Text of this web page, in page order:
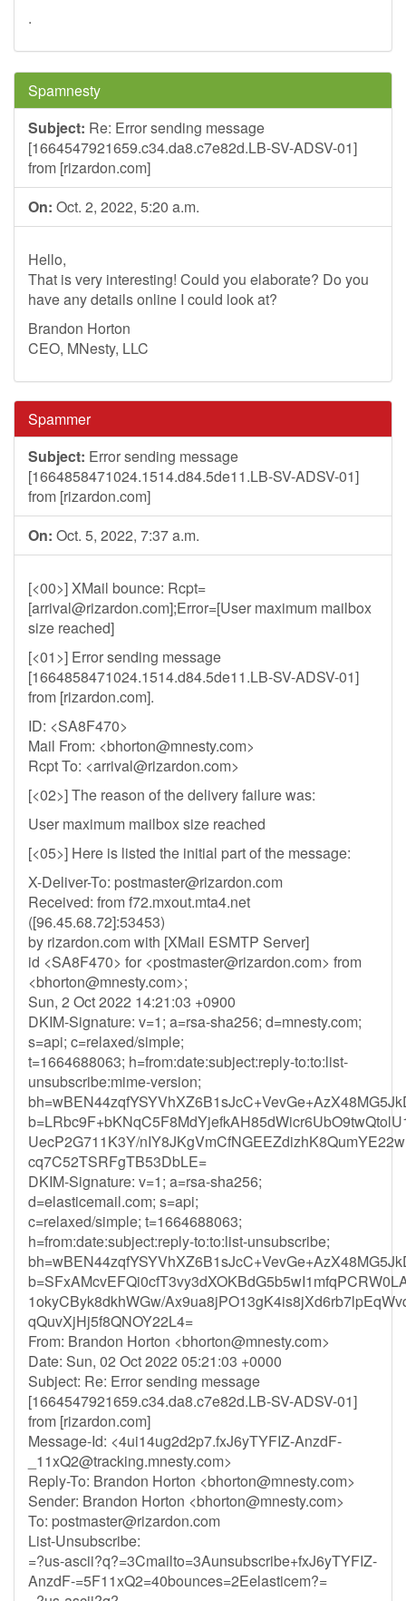
.
Spamnesty
Subject: Re: Error sending message
[1664547921659.c34.da8.c7e82d.LB-SV-ADSV-01]
from [rizardon.com]
On: Oct. 2, 2022, 5:20 a.m.
Hello,
That is very interesting! Could you elaborate? Do you
have any details online I could look at?
Brandon Horton
CEO, MNesty, LLC
Spammer
Subject: Error sending message
[1664858471024.1514.d84.5de11.LB-SV-ADSV-01]
from [rizardon.com]
On: Oct. 5, 2022, 7:37 a.m.
[<00>] XMail bounce: Rcpt=
[arrival@rizardon.com];Error=[User maximum mailbox
size reached]
[<01>] Error sending message
[1664858471024.1514.d84.5de11.LB-SV-ADSV-01]
from [rizardon.com].
ID: <SA8F470>
Mail From: <bhorton@mnesty.com>
Rcpt To: <arrival@rizardon.com>
[<02>] The reason of the delivery failure was:
User maximum mailbox size reached
[<05>] Here is listed the initial part of the message:
X-Deliver-To: postmaster@rizardon.com
Received: from f72.mxout.mta4.net
([96.45.68.72]:53453)
by rizardon.com with [XMail ESMTP Server]
id <SA8F470> for <postmaster@rizardon.com> from
<bhorton@mnesty.com>;
Sun, 2 Oct 2022 14:21:03 +0900
DKIM-Signature: v=1; a=rsa-sha256; d=mnesty.com;
s=api; c=relaxed/simple;
t=1664688063; h=from:date:subject:reply-to:to:list-
unsubscribe:mime-version;
UecP2G711K3Y/
cq7C52TSRFgTB53DbLE=
DKIM-Signature: v=1; a=rsa-sha256;
d=elasticemail.com; s=api;
c=relaxed/simple; t=1664688063;
h=from:date:subject:reply-to:to:list-unsubscribe;
1okyCByk8dkhWGw/
qQuvXjHj5f8QNOY22L4=
From: Brandon Horton <bhorton@mnesty.com>
Date: Sun, 02 Oct 2022 05:21:03 +0000
Subject: Re: Error sending message
[1664547921659.c34.da8.c7e82d.LB-SV-ADSV-01]
from [rizardon.com]
Message-Id: <4ui14ug2d2p7.fxJ6yTYFIZ-AnzdF-
_11xQ2@tracking.mnesty.com>
Reply-To: Brandon Horton <bhorton@mnesty.com>
Sender: Brandon Horton <bhorton@mnesty.com>
To: postmaster@rizardon.com
List-Unsubscribe:
=?us-ascii?q?=3Cmailto=3Aunsubscribe+fxJ6yTYFIZ-
AnzdF-=5F11xQ2=40bounces=2Eelasticem?=